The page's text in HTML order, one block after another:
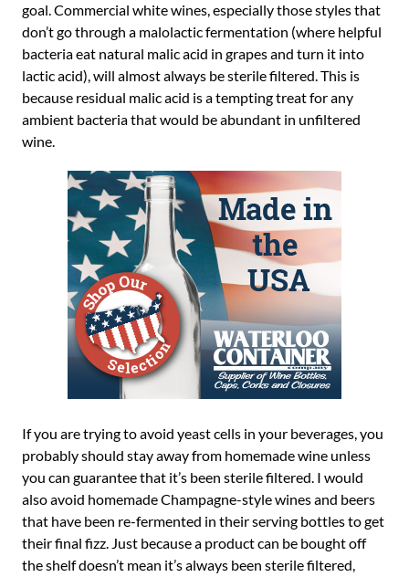
goal. Commercial white wines, especially those styles that
don’t go through a malolactic fermentation (where helpful
bacteria eat natural malic acid in grapes and turn it into
lactic acid), will almost always be sterile filtered. This is
because residual malic acid is a tempting treat for any
ambient bacteria that would be abundant in unfiltered
wine.
If you are trying to avoid yeast cells in your beverages, you
probably should stay away from homemade wine unless
you can guarantee that it’s been sterile filtered. I would
also avoid homemade Champagne-style wines and beers
that have been re-fermented in their serving bottles to get
their final fizz. Just because a product can be bought off
the shelf doesn’t mean it’s always been sterile filtered,